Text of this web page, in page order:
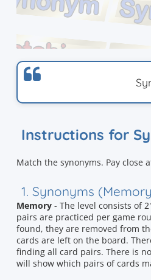
Instructions for
Match the synonyms. Pay
1. Synonyms
Memory - The level consists of
pairs are practiced per game
found, they are removed from
cards are left on the board.
finding all card pairs. There is
will show which pairs of cards